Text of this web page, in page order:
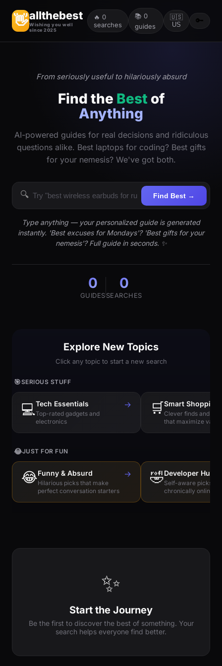
👋allthebest
Wishing you well
since 2025
🔥 0
searches
📚 0
guides
🇺🇸
US
🔑
From seriously useful to hilariously absurd
Find the Best of
Anything
AI-powered guides for real decisions and ridiculous
questions alike. Best laptops for coding? Best gifts
for your nemesis? We've got both.
🔍 Find Best →
Type anything — your personalized guide is generated
instantly. 'Best excuses for Mondays'? 'Best gifts for your
nemesis'? Full guide in seconds. ✨
0
GUIDES
0
SEARCHES
Explore New Topics
Click any topic to start a new search
🎯SERIOUS STUFF
💻Tech Essentials
Top-rated gadgets and
electronics
→ 🛒Smart Shopping
Clever finds and
that maximize value
😂JUST FOR FUN
😂Funny & Absurd
Hilarious picks that make
perfect conversation starters
→ 🤣Developer
Self-aware picks
chronically online
✨
Start the Journey
Be the first to discover the best of something. Your
search helps everyone find better.